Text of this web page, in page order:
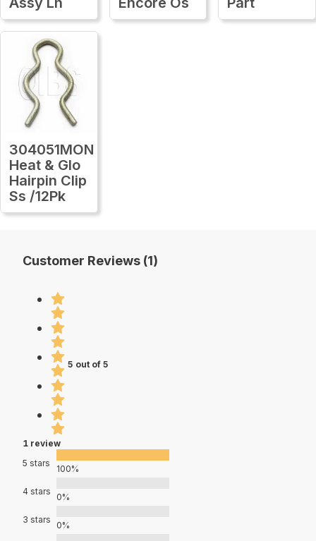
304051MON
Heat & Glo
Hairpin Clip
Ss /12Pk
Customer Reviews (1)
5 out of 5
1 review
5 stars
100%
4 stars
0%
3 stars
0%